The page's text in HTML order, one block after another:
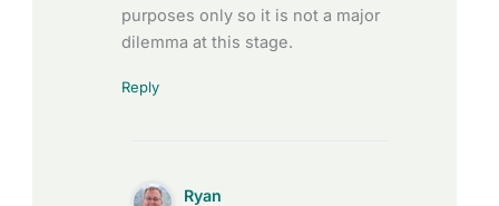
purposes only so it is not a major
dilemma at this stage.
Reply
Ryan